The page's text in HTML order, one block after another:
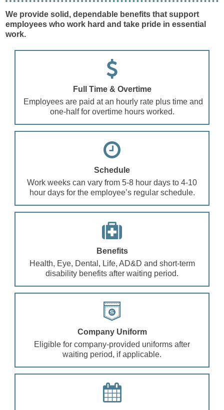
We provide solid, dependable benefits that support
employees who work hard and take pride in essential
work.
Full Time & Overtime
Employees are paid at an hourly rate plus time and
one-half for overtime hours worked.
Schedule
Work weeks can vary from 5-8 hour days to 4-10
hour days for the employee’s regular schedule.
Benefits
Health, Eye, Dental, Life, AD&D and short-term
disability benefits after waiting period.
Company Uniform
Eligible for company-provided uniforms after
waiting period, if applicable.